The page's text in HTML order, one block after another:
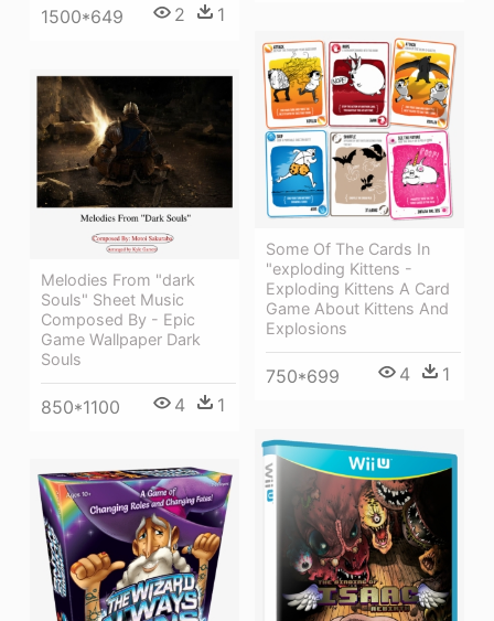
1500*649 2 1
Some Of The Cards In
"exploding Kittens -
Exploding Kittens A Card
Game About Kittens And
Explosions
750*699 4 1
Melodies From "dark
Souls" Sheet Music
Composed By - Epic
Game Wallpaper Dark
Souls
850*1100 4 1